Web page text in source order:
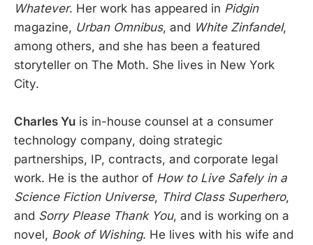
Whatever. Her work has appeared in Pidgin
magazine, Urban Omnibus, and White Zinfandel,
among others, and she has been a featured
storyteller on The Moth. She lives in New York
City.
Charles Yu is in-house counsel at a consumer
technology company, doing strategic
partnerships, IP, contracts, and corporate legal
work. He is the author of How to Live Safely in a
Science Fiction Universe, Third Class Superhero,
and Sorry Please Thank You, and is working on a
novel, Book of Wishing. He lives with his wife and